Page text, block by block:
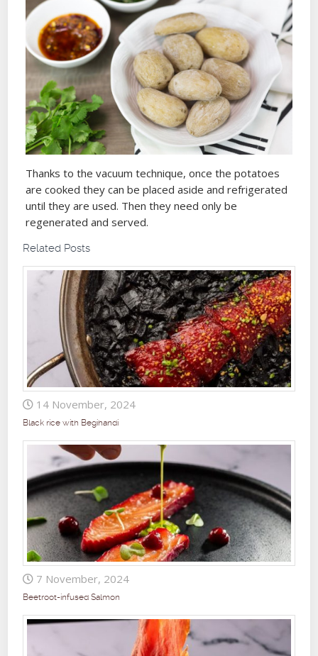
Thanks to the vacuum technique, once the potatoes
are cooked they can be placed aside and refrigerated
until they are used. Then they need only be
regenerated and served.
Related Posts
14 November, 2024
Black rice with Begihandi
7 November, 2024
Beetroot-infused Salmon